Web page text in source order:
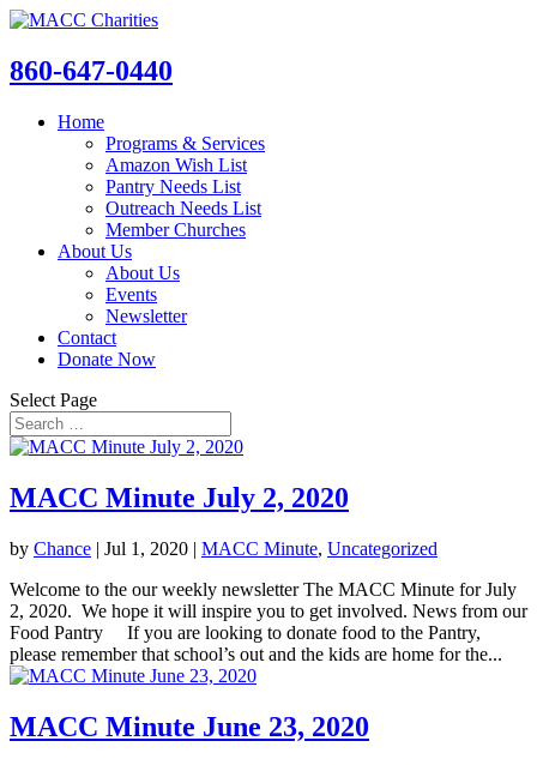
860-647-0440
Home
Programs & Services
Amazon Wish List
Pantry Needs List
Outreach Needs List
Member Churches
About Us
About Us
Events
Newsletter
Contact
Donate Now
Select Page
MACC Minute July 2, 2020
by Chance | Jul 1, 2020 | MACC Minute, Uncategorized
Welcome to the our weekly newsletter The MACC Minute for July
2, 2020. We hope it will inspire you to get involved. News from our
Food Pantry If you are looking to donate food to the Pantry,
please remember that school’s out and the kids are home for the...
MACC Minute June 23, 2020